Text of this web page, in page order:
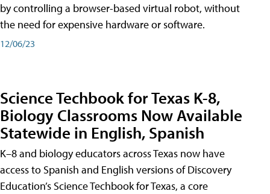
by controlling a browser-based virtual robot, without
the need for expensive hardware or software.
12/06/23
Science Techbook for Texas K-8,
Biology Classrooms Now Available
Statewide in English, Spanish
K–8 and biology educators across Texas now have
access to Spanish and English versions of Discovery
Education’s Science Techbook for Texas, a core